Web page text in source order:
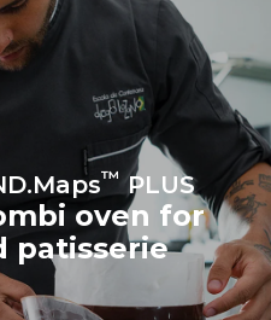
Estimated assuming the
following weekly washing
program (42 weeks/year):
™ PLUS
oven for
patisserie